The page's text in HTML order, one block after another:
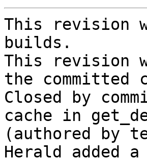
This revision
builds.
This revision
the committed
Closed by
cache in
(authored by
Herald added